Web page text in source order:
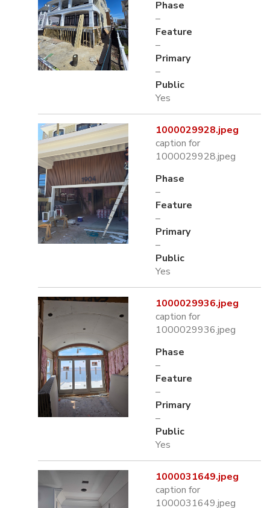
Phase
–
Feature
–
Primary
–
Public
Yes
1000029928.jpeg
caption for
1000029928.jpeg
Phase
–
Feature
–
Primary
–
Public
Yes
1000029936.jpeg
caption for
1000029936.jpeg
Phase
–
Feature
–
Primary
–
Public
Yes
1000031649.jpeg
caption for
1000031649.jpeg